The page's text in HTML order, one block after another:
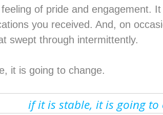
of pride and engagement.
you received. And, on
swept through intermittently.
it is going to change.
if it is stable, it is going to